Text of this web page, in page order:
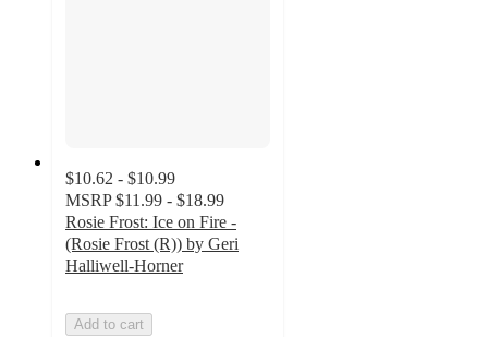
$10.62 - $10.99
MSRP $11.99 - $18.99
Rosie Frost: Ice on Fire -
(Rosie Frost (R)) by Geri
Halliwell-Horner
Add to cart